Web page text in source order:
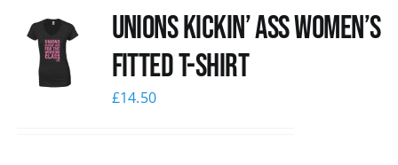
Unions kickin’ Ass Women’s
Fitted T-shirt
£14.50